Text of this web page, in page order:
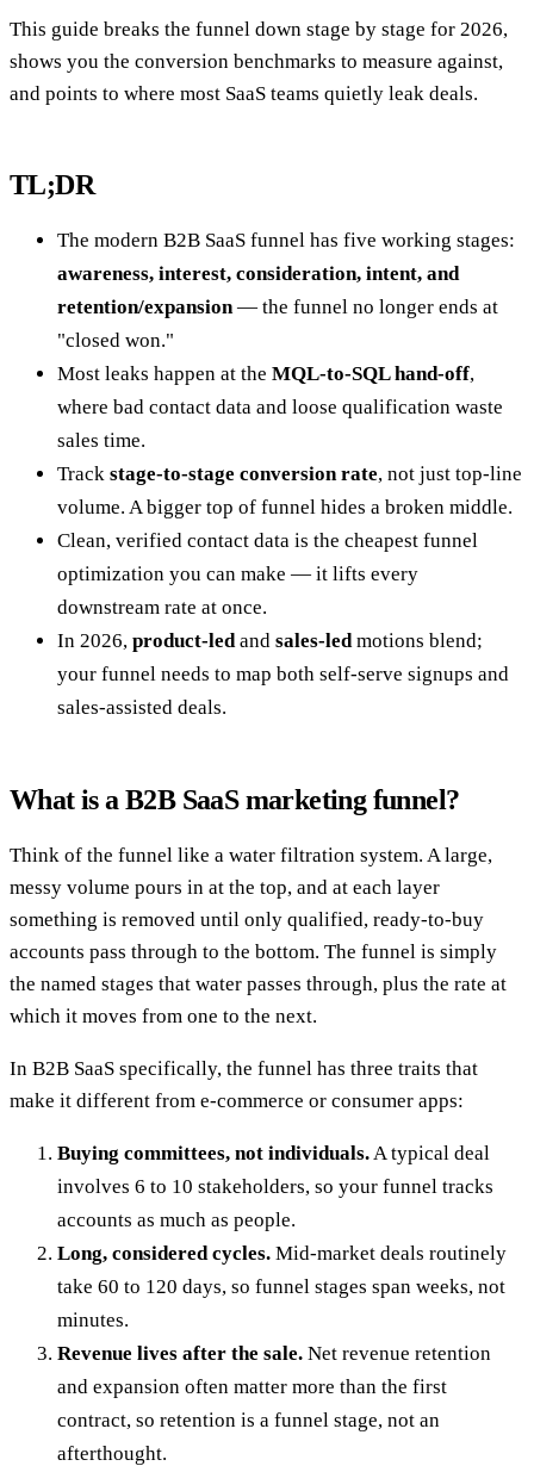
This guide breaks the funnel down stage by stage for 2026,
shows you the conversion benchmarks to measure against,
and points to where most SaaS teams quietly leak deals.
TL;DR
The modern B2B SaaS funnel has five working stages:
awareness, interest, consideration, intent, and
retention/expansion — the funnel no longer ends at
"closed won."
Most leaks happen at the MQL-to-SQL hand-off,
where bad contact data and loose qualification waste
sales time.
Track stage-to-stage conversion rate, not just top-line
volume. A bigger top of funnel hides a broken middle.
Clean, verified contact data is the cheapest funnel
optimization you can make — it lifts every
downstream rate at once.
In 2026, product-led and sales-led motions blend;
your funnel needs to map both self-serve signups and
sales-assisted deals.
What is a B2B SaaS marketing funnel?
Think of the funnel like a water filtration system. A large,
messy volume pours in at the top, and at each layer
something is removed until only qualified, ready-to-buy
accounts pass through to the bottom. The funnel is simply
the named stages that water passes through, plus the rate at
which it moves from one to the next.
In B2B SaaS specifically, the funnel has three traits that
make it different from e-commerce or consumer apps:
Buying committees, not individuals. A typical deal
involves 6 to 10 stakeholders, so your funnel tracks
accounts as much as people.
Long, considered cycles. Mid-market deals routinely
take 60 to 120 days, so funnel stages span weeks, not
minutes.
Revenue lives after the sale. Net revenue retention
and expansion often matter more than the first
contract, so retention is a funnel stage, not an
afterthought.